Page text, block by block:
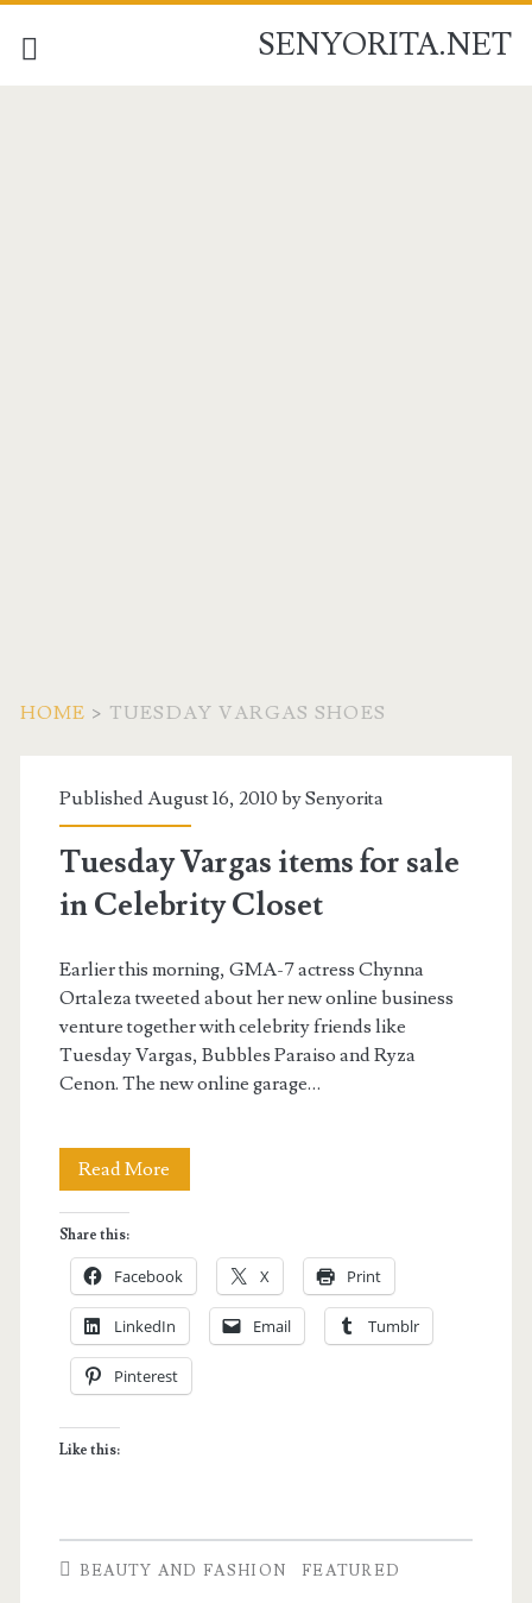
SENYORITA.NET
HOME > TUESDAY VARGAS SHOES
Tag:
<span>Tuesday
Vargas
Shoes</span>
Published August 16, 2010 bySenyorita
Tuesday Vargas items for sale
in Celebrity Closet
Earlier this morning, GMA-7 actress Chynna
Ortaleza tweeted about her new online business
venture together with celebrity friends like
Tuesday Vargas, Bubbles Paraiso and Ryza
Cenon. The new online garage…
Read More
items
for
sale
in
Share this:
Facebook X Print
LinkedIn Email Tumblr
Pinterest
Like this:
BEAUTY AND FASHION FEATURED